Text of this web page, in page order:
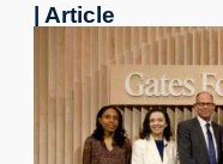
| Article